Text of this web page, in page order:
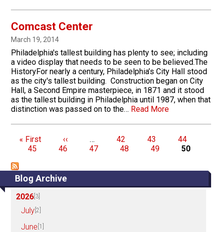
Blog Archive
2026 [3]
July [2]
June [1]
Comcast Center
March 19, 2014
Philadelphia's tallest building has plenty to see; including
a video display that needs to be seen to be believed.The
HistoryFor nearly a century, Philadelphia’s City Hall stood
as the city's tallest building. Construction began on City
Hall, a Second Empire masterpiece, in 1871 and it stood
as the tallest building in Philadelphia until 1987, when that
distinction was passed on to the… Read More
Pagination
First page
« First Previous page
‹‹ … Page
42 Page
43 Page
44
45
Page
46 Page
47 Page
48 Page
49 Page
50